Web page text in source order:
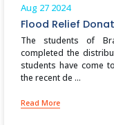
Aug 27 2024
Flood Relief
The students of
completed the
students have come
the recent de ...
Read More